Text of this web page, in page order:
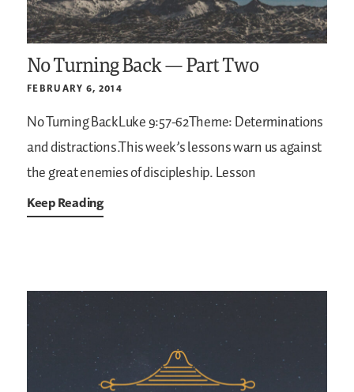
No Turning Back — Part Two
FEBRUARY 6, 2014
No Turning BackLuke 9:57-62Theme: Determinations
and distractions.This week’s lessons warn us against
the great enemies of discipleship.Lesson
Keep Reading